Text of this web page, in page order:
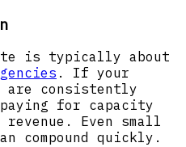
is typically about
. If your
are consistently
for capacity
Even small
compound quickly.